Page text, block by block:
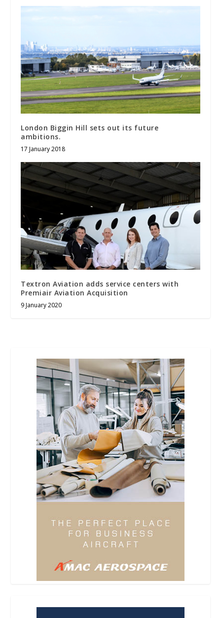
London Biggin Hill sets out its future
ambitions.
17 January 2018
Textron Aviation adds service centers with
Premiair Aviation Acquisition
9 January 2020